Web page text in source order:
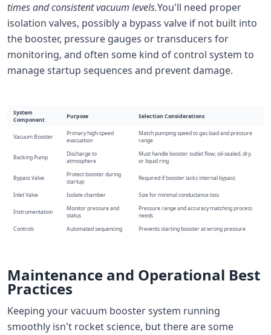
times and consistent vacuum levels.You'll need proper
isolation valves, possibly a bypass valve if not built into
the booster, pressure gauges or transducers for
monitoring, and often some kind of control system to
manage startup sequences and prevent damage.
System
Component
Purpose Selection Considerations
Vacuum Booster
Primary high-speed
evacuation
Match pumping speed to gas load and pressure
range
Backing Pump
Discharge to
atmosphere
Must handle booster outlet flow; oil-sealed, dry,
or liquid ring
Bypass Valve
Protect booster during
startup
Required if booster lacks internal bypass
Inlet Valve Isolate chamber Size for minimal conductance loss
Instrumentation
Monitor pressure and
status
Pressure range and accuracy matching process
needs
Controls
Automated sequencing Prevents starting booster at wrong pressure
Maintenance and Operational Best
Practices
Keeping your vacuum booster system running
smoothly isn't rocket science, but there are some